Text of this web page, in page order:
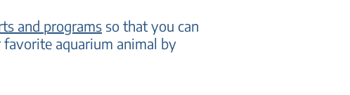
and programs so that you can
favorite aquarium animal by